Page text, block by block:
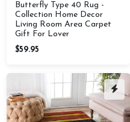
Butterfly Type 40 Rug -
Collection Home Decor
Living Room Area Carpet
Gift For Lover
$59.95